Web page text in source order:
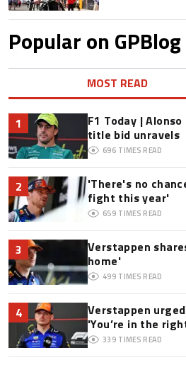
Popular on GPBlog
MOST READ
1
F1 Today |
title bid unravels
696 TIMES READ
2
'There's no
fight this year'
659 TIMES READ
3
Verstappen
home'
499 TIMES READ
4
Verstappen
'You’re in the
339 TIMES READ